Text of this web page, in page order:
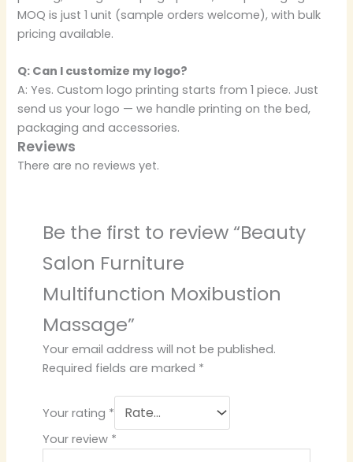
MOQ is just 1 unit (sample orders welcome), with bulk
pricing available.
Q: Can I customize my logo?
A: Yes. Custom logo printing starts from 1 piece. Just
send us your logo — we handle printing on the bed,
packaging and accessories.
Reviews
There are no reviews yet.
Be the first to review “Beauty
Salon Furniture
Multifunction Moxibustion
Massage”
Your email address will not be published.
Required fields are marked *
Your rating *
Your review *